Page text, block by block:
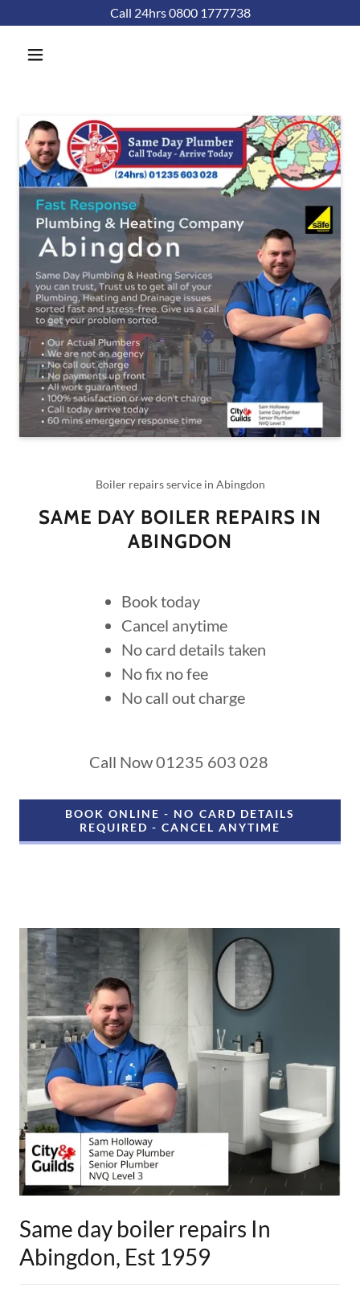
Call 24hrs 0800 1777738
Boiler repairs service in Abingdon
SAME DAY BOILER REPAIRS IN
ABINGDON
Book today
Cancel anytime
No card details taken
No fix no fee
No call out charge
Call Now 01235 603 028
BOOK ONLINE - NO CARD DETAILS
REQUIRED - CANCEL ANYTIME
Same day boiler repairs In
Abingdon, Est 1959